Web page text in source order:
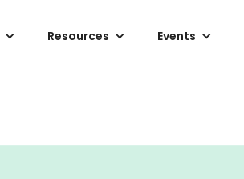
Resources Events